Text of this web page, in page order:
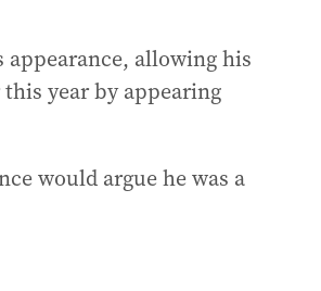
appearance, allowing his
year by appearing
would argue he was a